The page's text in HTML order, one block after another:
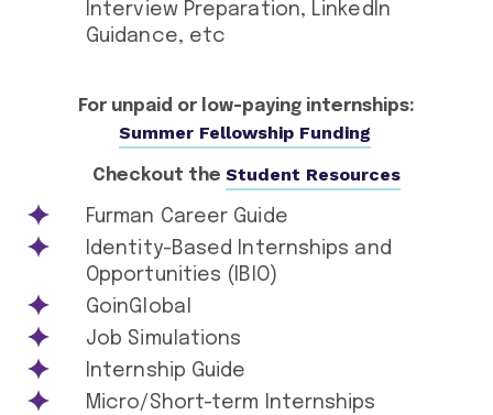
Interview Preparation, LinkedIn
Guidance, etc
For unpaid or low-paying internships:
Summer Fellowship Funding
Checkout the Student Resources
Furman Career Guide
Identity-Based Internships and
Opportunities (IBIO)
GoinGlobal
Job Simulations
Internship Guide
Micro/Short-term Internships